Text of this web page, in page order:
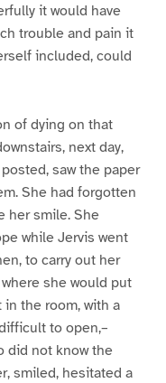
it would have
trouble and pain it
included, could
of dying on that
next day,
saw the paper
She had forgotten
her smile. She
while Jervis went
to carry out her
she would put
the room, with a
to open,–
did not know the
smiled, hesitated a